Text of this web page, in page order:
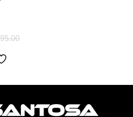
Original
Current